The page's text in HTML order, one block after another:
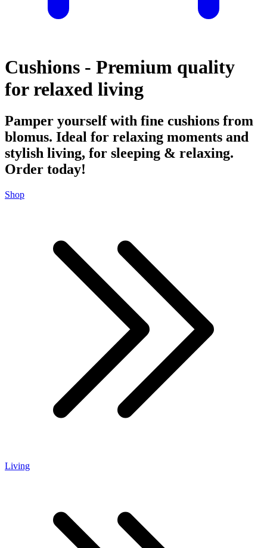
Cushions - Premium quality
for relaxed living
Pamper yourself with fine cushions from
blomus. Ideal for relaxing moments and
stylish living, for sleeping & relaxing.
Order today!
Shop
Living